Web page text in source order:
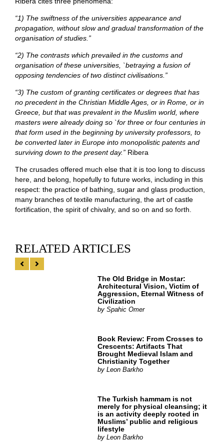
“1) The swiftness of the universities appearance and
propagation, without slow and gradual transformation of the
organisation of studies.”
“2) The contrasts which prevailed in the customs and
organisation of these universities, `betraying a fusion of
opposing tendencies of two distinct civilisations.”
“3) The custom of granting certificates or degrees that has
no precedent in the Christian Middle Ages, or in Rome, or in
Greece, but that was prevalent in the Muslim world, where
masters were already doing so `for three or four centuries in
that form used in the beginning by university professors, to
be converted later in Europe into monopolistic patents and
surviving down to the present day.” Ribera
The crusades offered much else that it is too long to discuss
here, and belong, hopefully to future works, including in this
respect: the practice of bathing, sugar and glass production,
many branches of textile manufacturing, the art of castle
fortification, the spirit of chivalry, and so on and so forth.
RELATED ARTICLES
The Old Bridge in Mostar:
Architectural Vision, Victim of
Aggression, Eternal Witness of
Civilization
bySpahic Omer
Book Review: From Crosses to
Crescents: Artifacts That
Brought Medieval Islam and
Christianity Together
byLeon Barkho
The Turkish hammam is not
merely for physical cleansing; it
is an activity deeply rooted in
Muslims’ public and religious
lifestyle
byLeon Barkho